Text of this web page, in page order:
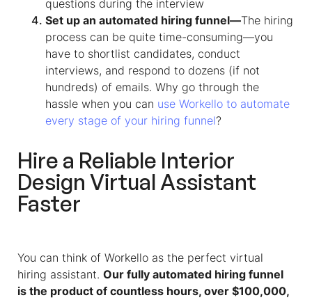
questions during the interview
Set up an automated hiring funnel—The hiring
process can be quite time-consuming—you
have to shortlist candidates, conduct
interviews, and respond to dozens (if not
hundreds) of emails. Why go through the
hassle when you can use Workello to automate
every stage of your hiring funnel?
Hire a Reliable Interior
Design Virtual Assistant
Faster
You can think of Workello as the perfect virtual
hiring assistant. Our fully automated hiring funnel
is the product of countless hours, over $100,000,